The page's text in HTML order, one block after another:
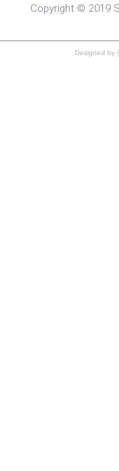
Copyright © 2019
Designed by